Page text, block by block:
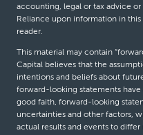
accounting, legal or tax advice
Reliance upon information in
reader.
This material may contain
Capital believes that the
intentions and beliefs about
forward-looking statements have
good faith, forward-looking
uncertainties and other factors,
actual results and events to